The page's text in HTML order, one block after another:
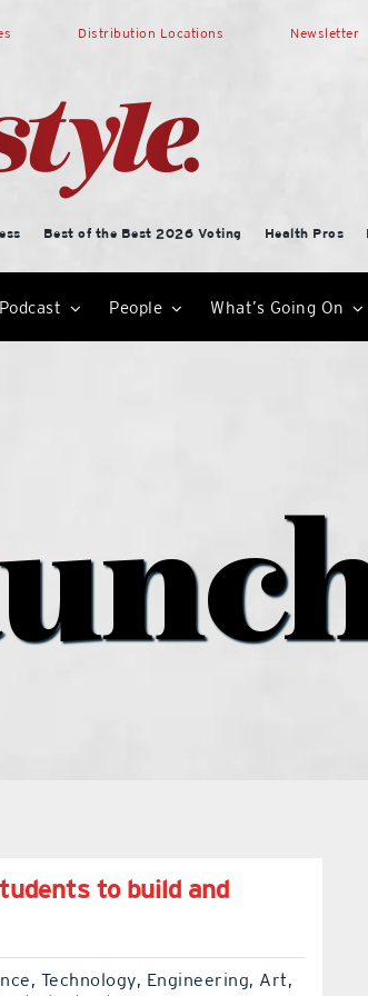
Distribution Locations Newsletter
Best of the Best 2026 Voting Health Pros
Podcast People What’s Going On
to build and
Technology, Engineering, Art,